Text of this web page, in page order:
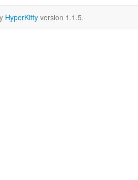
HyperKitty version 1.1.5.